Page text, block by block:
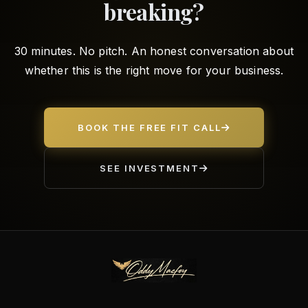
breaking?
30 minutes. No pitch. An honest conversation about
whether this is the right move for your business.
BOOK THE FREE FIT CALL
SEE INVESTMENT